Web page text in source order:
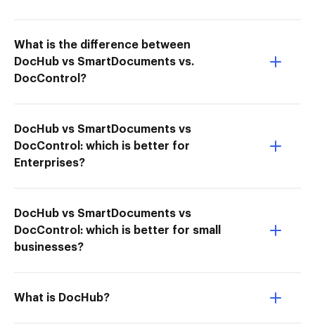
What is the difference between
DocHub vs SmartDocuments vs.
DocControl?
DocHub vs SmartDocuments vs
DocControl: which is better for
Enterprises?
DocHub vs SmartDocuments vs
DocControl: which is better for small
businesses?
What is DocHub?